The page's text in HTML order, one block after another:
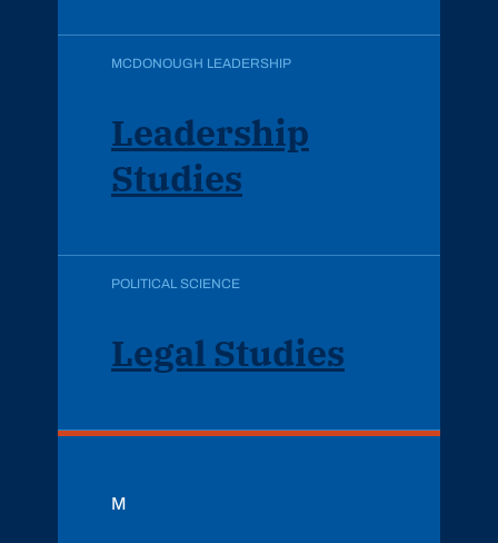
MCDONOUGH LEADERSHIP
Leadership
Studies
POLITICAL SCIENCE
Legal Studies
M